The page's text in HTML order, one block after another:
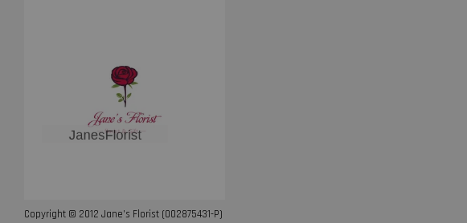
Copyright © 2012 Jane’s Florist (002875431-P)